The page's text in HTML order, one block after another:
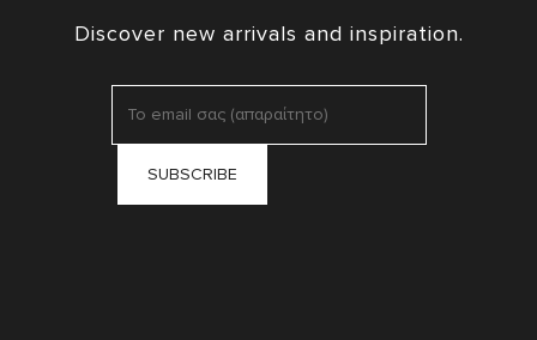
Discover new arrivals and inspiration.